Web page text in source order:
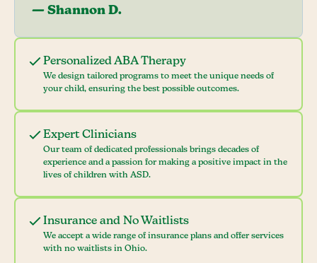
Personalized ABA Therapy
We design tailored programs to meet the unique needs of
your child, ensuring the best possible outcomes.
Expert Clinicians
Our team of dedicated professionals brings decades of
experience and a passion for making a positive impact in the
lives of children with ASD.
Insurance and No Waitlists
We accept a wide range of insurance plans and offer services
with no waitlists in Ohio.
— Shannon D.